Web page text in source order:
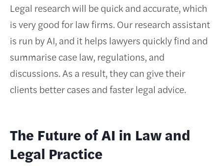
Legal research will be quick and accurate, which
is very good for law firms. Our research assistant
is run by AI, and it helps lawyers quickly find and
summarise case law, regulations, and
discussions. As a result, they can give their
clients better cases and faster legal advice.
The Future of AI in Law and
Legal Practice